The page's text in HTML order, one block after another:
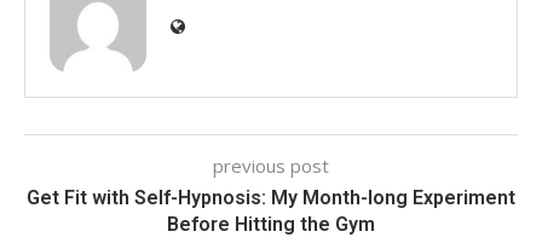
previous post
Get Fit with Self-Hypnosis: My Month-long Experiment
Before Hitting the Gym